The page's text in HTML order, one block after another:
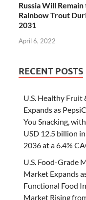
Russia Will
Rainbow Trout
2031
April 6, 2022
RECENT POSTS
U.S. Healthy Fruit
Expands as
You Snacking,
USD 12.5 billion
2036 at a 6.4%
U.S. Food-Grade
Market Expands
Functional Food
Market Rising